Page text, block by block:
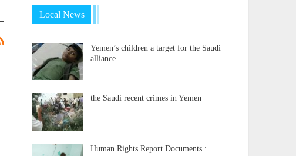
Local News
Yemen’s children a target for the Saudi
alliance
the Saudi recent crimes in Yemen
Human Rights Report Documents :